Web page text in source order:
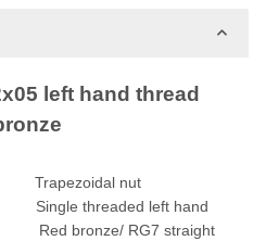
left hand thread
nut
threaded left hand
RG7 straight